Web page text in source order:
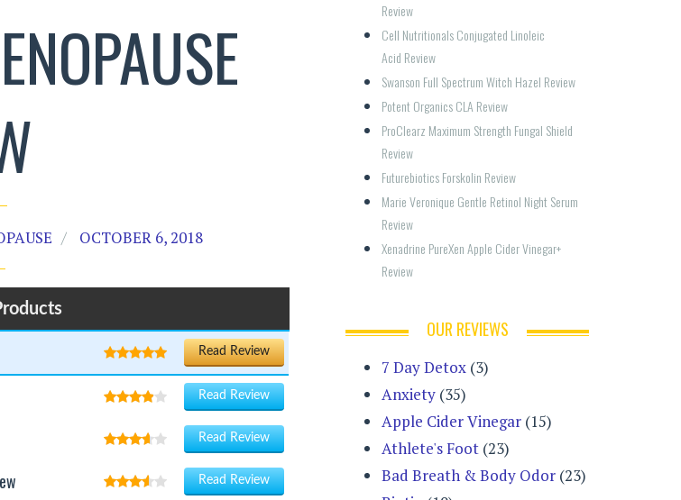
OCTOBER 6, 2018
Read Review
Read Review
Read Review
Read Review
Review
Cell Nutritionals Conjugated Linoleic
Acid Review
Swanson Full Spectrum Witch Hazel Review
Potent Organics CLA Review
ProClearz Maximum Strength Fungal Shield
Review
Futurebiotics Forskolin Review
Marie Veronique Gentle Retinol Night Serum
Review
Xenadrine PureXen Apple Cider Vinegar+
Review
OUR REVIEWS
7 Day Detox (3)
Anxiety (35)
Apple Cider Vinegar (15)
Athlete's Foot (23)
Bad Breath & Body Odor (23)